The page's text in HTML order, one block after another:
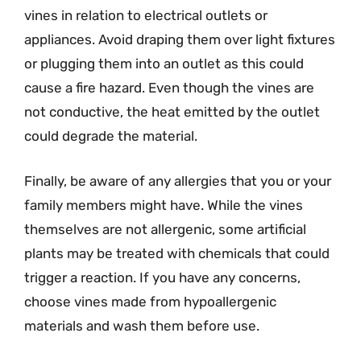
vines in relation to electrical outlets or
appliances. Avoid draping them over light fixtures
or plugging them into an outlet as this could
cause a fire hazard. Even though the vines are
not conductive, the heat emitted by the outlet
could degrade the material.
Finally, be aware of any allergies that you or your
family members might have. While the vines
themselves are not allergenic, some artificial
plants may be treated with chemicals that could
trigger a reaction. If you have any concerns,
choose vines made from hypoallergenic
materials and wash them before use.